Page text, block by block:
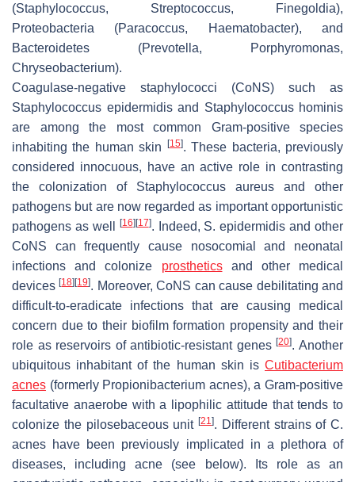
(Staphylococcus, Streptococcus, Finegoldia),
Proteobacteria (Paracoccus, Haematobacter), and
Bacteroidetes (Prevotella, Porphyromonas,
Chryseobacterium).
Coagulase-negative staphylococci (CoNS) such as
Staphylococcus epidermidisand Staphylococcus hominis
are among the most common Gram-positive species
inhabiting the human skin
[15]. These bacteria, previously
considered innocuous, have an active role in contrasting
the colonization of Staphylococcus aureus and other
pathogens but are now regarded as important opportunistic
pathogens as well
[16] [17]. Indeed, S. epidermidis and other
CoNS can frequently cause nosocomial and neonatal
infections and colonize prostheticsand other medical
devices[18] [19]. Moreover, CoNS can cause debilitating and
difficult-to-eradicate infections that are causing medical
concern due to their biofilm formation propensity and their
role as reservoirs of antibiotic-resistant genes[20]. Another
ubiquitous inhabitant of the human skin is Cutibacterium
acnes (formerly Propionibacterium acnes), a Gram-positive
facultative anaerobe with a lipophilic attitude that tends to
colonize the pilosebaceous unit [21]. Different strains of C.
acnes have been previously implicated in a plethora of
diseases, including acne (see below). Its role as an